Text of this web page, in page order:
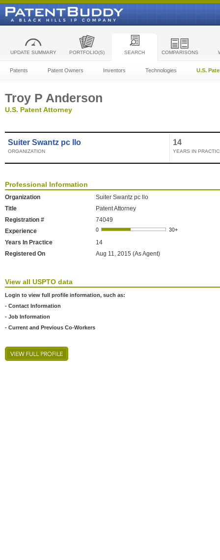
UPDATE SUMMARY PORTFOLIO(S) SEARCH COMPARISONS
Patents Patent Owners Inventors Technologies U.S.
Troy P Anderson
U.S. Patent Attorney
Suiter Swantz pc llo
ORGANIZATION
14
YEARS IN
Professional Information
Organization
Suiter Swantz pc llo
Title
Patent Attorney
Registration #
74049
Experience
Years In Practice
14
Registered On
Aug 11, 2015 (As Agent)
View all USPTO data
Login to view full profile information, such as:
- Contact Information
- Job Information
- Current and Previous Co-Workers